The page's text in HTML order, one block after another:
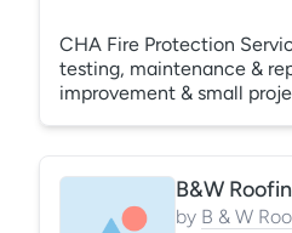
CHA Fire Protection
testing, maintenance &
improvement & small
by B & W